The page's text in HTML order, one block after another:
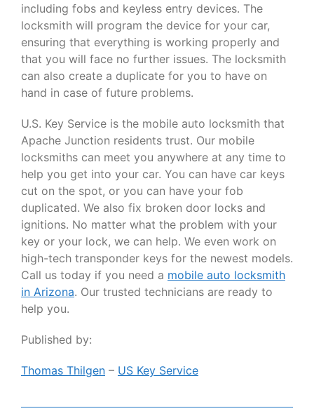
including fobs and keyless entry devices. The
locksmith will program the device for your car,
ensuring that everything is working properly and
that you will face no further issues. The locksmith
can also create a duplicate for you to have on
hand in case of future problems.
U.S. Key Service is the mobile auto locksmith that
Apache Junction residents trust. Our mobile
locksmiths can meet you anywhere at any time to
help you get into your car. You can have car keys
cut on the spot, or you can have your fob
duplicated. We also fix broken door locks and
ignitions. No matter what the problem with your
key or your lock, we can help. We even work on
high-tech transponder keys for the newest models.
Call us today if you need a mobile auto locksmith
in Arizona. Our trusted technicians are ready to
help you.
Published by:
Thomas Thilgen– US Key Service